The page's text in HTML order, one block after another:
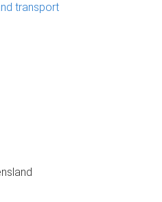
transport